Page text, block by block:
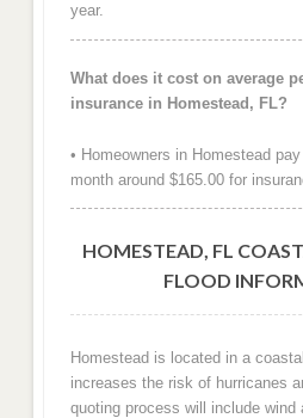
year.
What does it cost on average
insurance in Homestead, FL?
• Homeowners in Homestead
month around $165.00 for
HOMESTEAD, FL
FLOOD
Homestead is located in a
increases the risk of hurricanes
quoting process will include wind